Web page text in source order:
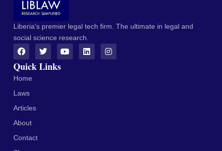
Liberia's premier legal tech firm. The ultimate in legal and
social science research.
Quick Links
Home
Laws
Articles
About
Contact